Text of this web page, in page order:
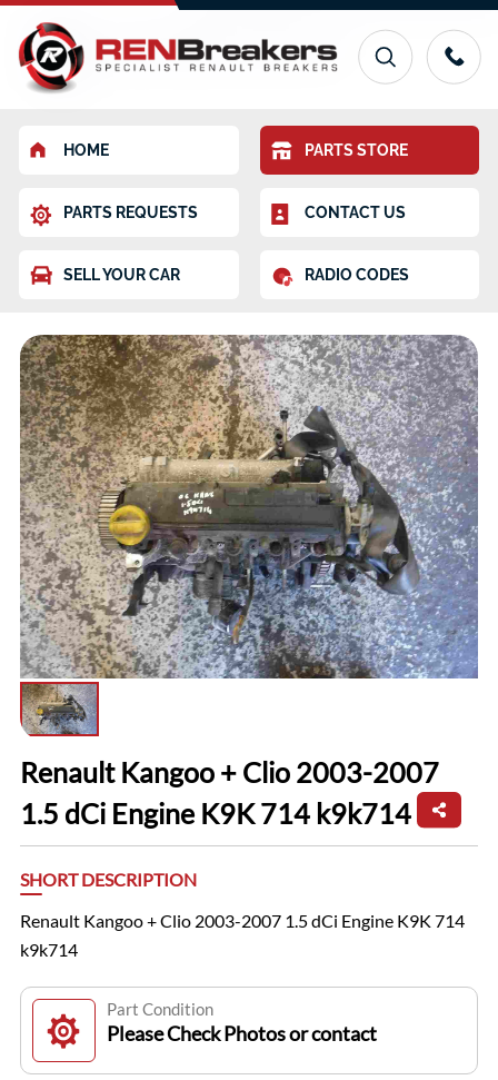
HOME PARTS STORE
PARTS REQUESTS CONTACT US
SELL YOUR CAR RADIO CODES
Renault Kangoo + Clio 2003-2007
1.5 dCi Engine K9K 714 k9k714
SHORT DESCRIPTION
Renault Kangoo + Clio 2003-2007 1.5 dCi Engine K9K 714
k9k714
Part Condition
Please Check Photos or contact